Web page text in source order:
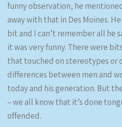
funny observation, he
away with that in Des Moines.
bit and I can’t remember all he
it was very funny. There were
that touched on stereotypes or
differences between men and
today and his generation. But
– we all know that it’s done
offended.